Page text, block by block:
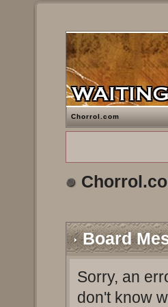
Chorrol.com
Board
Sorry, an
don't know